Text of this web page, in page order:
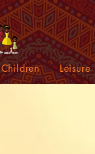
Children Leisure